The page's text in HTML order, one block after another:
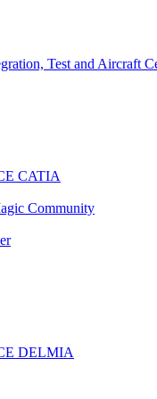
Test and Aircraft
CATIA
Community
DELMIA